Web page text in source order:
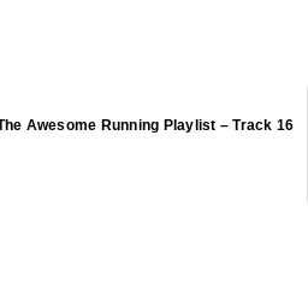
Awesome Running Playlist – Track 16